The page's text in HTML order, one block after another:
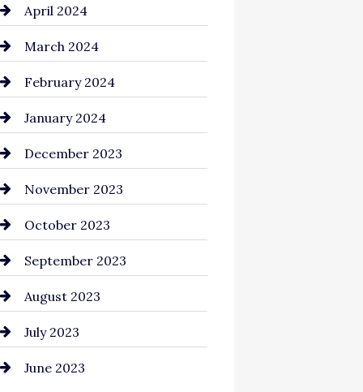
Coaching Center
Cocktail
Coffee Shop
Commercial cleaners
Communication and
Technology
Community
Computer and Internet
Construction and
Remodeling
Consultant
Contractor
April 2024
March 2024
February 2024
January 2024
December 2023
November 2023
October 2023
September 2023
August 2023
July 2023
June 2023